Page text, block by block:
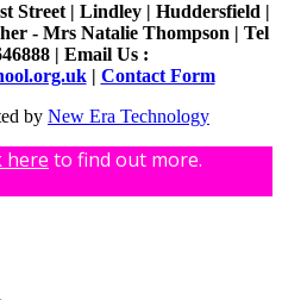
Street | Lindley | Huddersfield |
- Mrs Natalie Thompson | Tel
| Email Us :
| Contact Form
by New Era Technology
here to find out more.